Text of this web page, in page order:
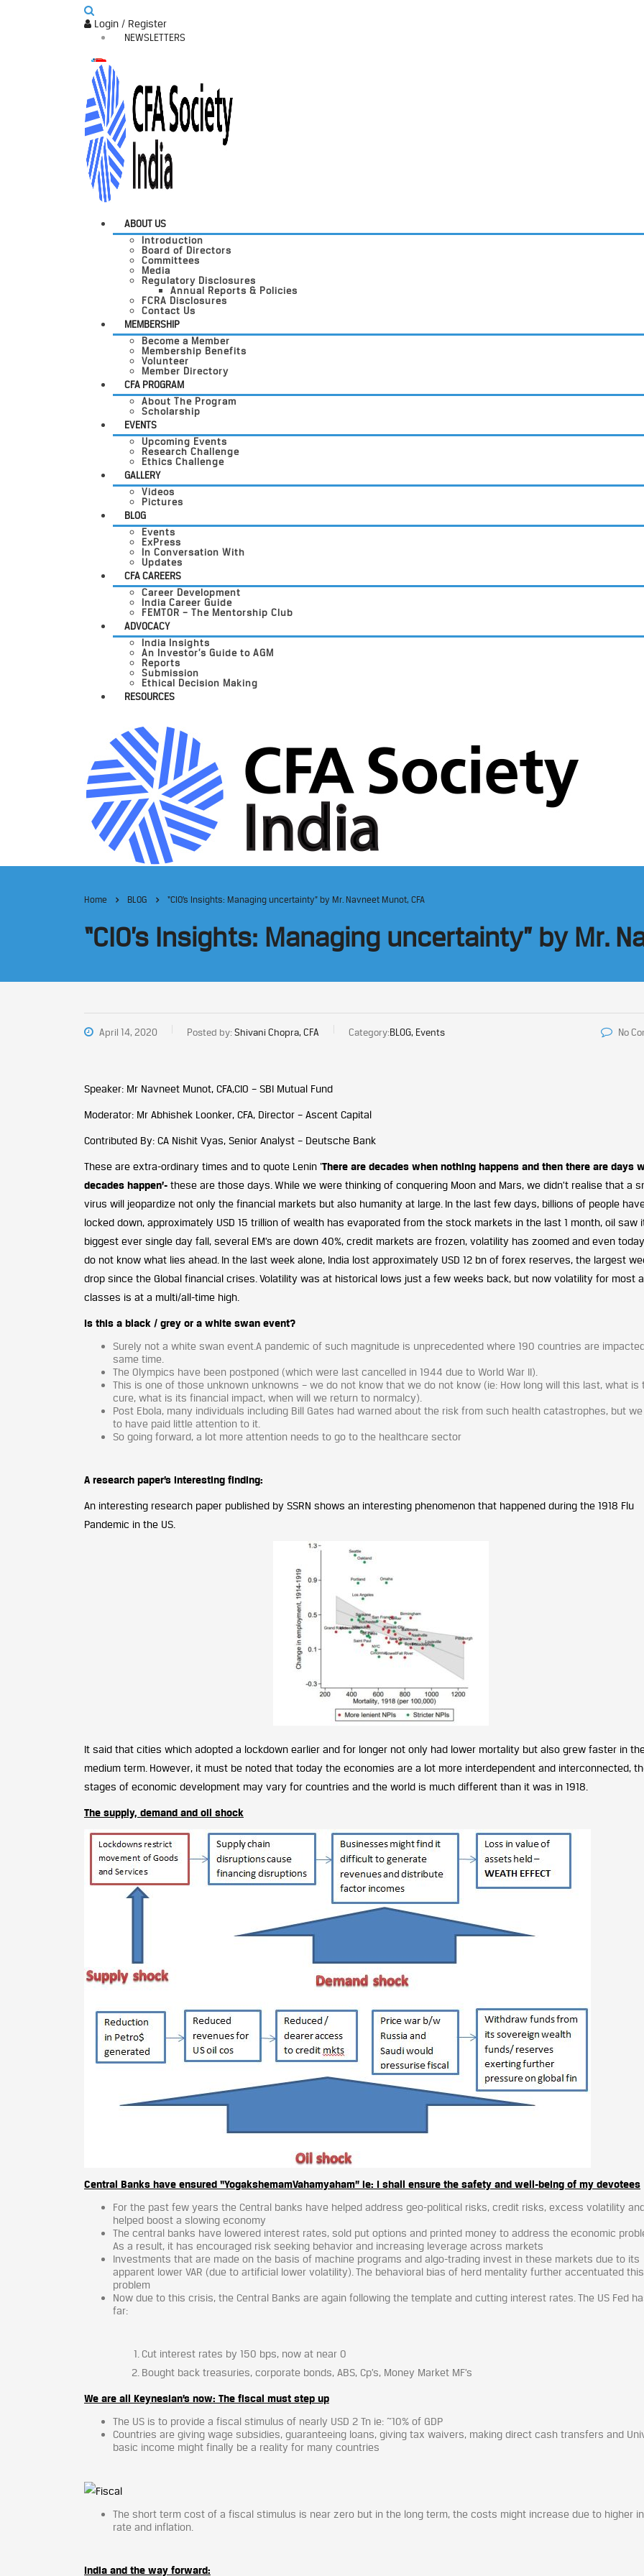
Login / Register
NEWSLETTERS
ABOUT US
Introduction
Board of Directors
Committees
Media
Regulatory Disclosures
Annual Reports & Policies
FCRA Disclosures
Contact Us
MEMBERSHIP
Become a Member
Membership Benefits
Volunteer
Member Directory
CFA PROGRAM
About The Program
Scholarship
EVENTS
Upcoming Events
Research Challenge
Ethics Challenge
GALLERY
Videos
Pictures
BLOG
Events
ExPress
In Conversation With
Updates
CFA CAREERS
Career Development
India Career Guide
FEMTOR – The Mentorship Club
ADVOCACY
India Insights
An Investor’s Guide to AGM
Reports
Submission
Ethical Decision Making
RESOURCES
Home BLOG “CIO’s Insights: Managing uncertainty” by Mr. Navneet Munot, CFA
“CIO’s Insights: Managing uncertainty” by Mr.
April 14, 2020 Posted by:Shivani Chopra, CFA Category:BLOG, Events No
Speaker: Mr Navneet Munot, CFA,CIO – SBI Mutual Fund
Moderator: Mr Abhishek Loonker, CFA, Director – Ascent Capital
Contributed By: CA Nishit Vyas, Senior Analyst – Deutsche Bank
These are extra-ordinary times and to quote Lenin ‘There are decades when nothing happens and then there are days
decades happen’- these are those days. While we were thinking of conquering Moon and Mars, we didn’t realise that a
virus will jeopardize not only the financial markets but also humanity at large. In the last few days, billions of people
locked down, approximately USD 15 trillion of wealth has evaporated from the stock markets in the last 1 month, oil saw
biggest ever single day fall, several EM’s are down 40%, credit markets are frozen, volatility has zoomed and even
do not know what lies ahead. In the last week alone, India lost approximately USD 12 bn of forex reserves, the largest
drop since the Global financial crises. Volatility was at historical lows just a few weeks back, but now volatility for most
classes is at a multi/all-time high.
Is this a black / grey or a white swan event?
Surely not a white swan event.A pandemic of such magnitude is unprecedented where 190 countries are
same time.
The Olympics have been postponed (which were last cancelled in 1944 due to World War II).
This is one of those unknown unknowns – we do not know that we do not know (ie: How long will this last, what is
cure, what is its financial impact, when will we return to normalcy).
Post Ebola, many individuals including Bill Gates had warned about the risk from such health catastrophes, but
to have paid little attention to it.
So going forward, a lot more attention needs to go to the healthcare sector
A research paper’s interesting finding:
An interesting research paper published by SSRN shows an interesting phenomenon that happened during the 1918 Flu
Pandemic in the US.
It said that cities which adopted a lockdown earlier and for longer not only had lower mortality but also grew faster in
medium term. However, it must be noted that today the economies are a lot more interdependent and interconnected,
stages of economic development may vary for countries and the world is much different than it was in 1918.
The supply, demand and oil shock
Central Banks have ensured “YogakshemamVahamyaham” ie: I shall ensure the safety and well-being of my devotees
For the past few years the Central banks have helped address geo-political risks, credit risks, excess volatility
helped boost a slowing economy
The central banks have lowered interest rates, sold put options and printed money to address the economic
As a result, it has encouraged risk seeking behavior and increasing leverage across markets
Investments that are made on the basis of machine programs and algo-trading invest in these markets due to its
apparent lower VAR (due to artificial lower volatility). The behavioral bias of herd mentality further accentuated this
problem
Now due to this crisis, the Central Banks are again following the template and cutting interest rates. The US Fed
far:
Cut interest rates by 150 bps, now at near 0
Bought back treasuries, corporate bonds, ABS, Cp’s, Money Market MF’s
We are all Keynesian’s now: The fiscal must step up
The US is to provide a fiscal stimulus of nearly USD 2 Tn ie: ~10% of GDP
Countries are giving wage subsidies, guaranteeing loans, giving tax waivers, making direct cash transfers and
basic income might finally be a reality for many countries
The short term cost of a fiscal stimulus is near zero but in the long term, the costs might increase due to higher
rate and inflation.
India and the way forward: